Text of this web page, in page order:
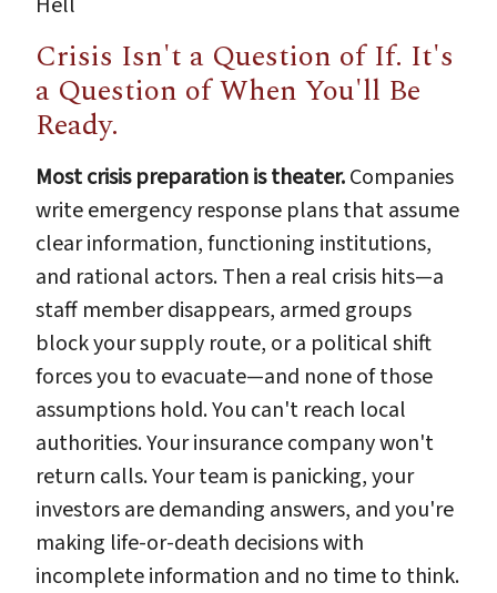
Crisis Isn't a Question of If. It's
a Question of When You'll Be
Ready.
Most crisis preparation is theater.Companies
write emergency response plans that assume
clear information, functioning institutions,
and rational actors. Then a real crisis hits—a
staff member disappears, armed groups
block your supply route, or a political shift
forces you to evacuate—and none of those
assumptions hold. You can't reach local
authorities. Your insurance company won't
return calls. Your team is panicking, your
investors are demanding answers, and you're
making life-or-death decisions with
incomplete information and no time to think.